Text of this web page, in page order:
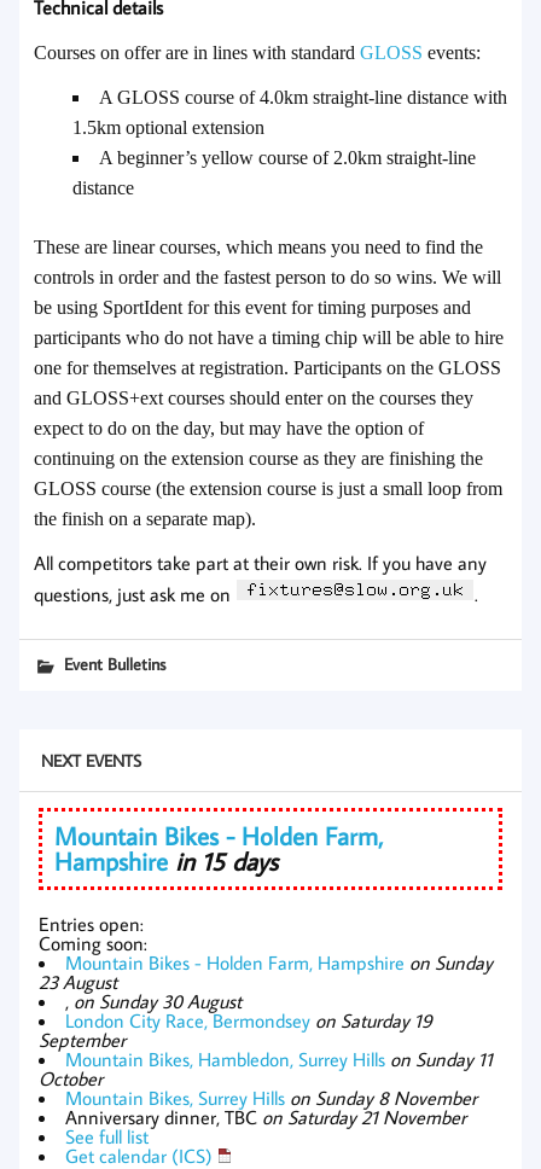
Technical details
Courses on offer are in lines with standard GLOSS events:
A GLOSS course of 4.0km straight-line distance with
1.5km optional extension
A beginner’s yellow course of 2.0km straight-line
distance
These are linear courses, which means you need to find the
controls in order and the fastest person to do so wins. We will
be using SportIdent for this event for timing purposes and
participants who do not have a timing chip will be able to hire
one for themselves at registration. Participants on the GLOSS
and GLOSS+ext courses should enter on the courses they
expect to do on the day, but may have the option of
continuing on the extension course as they are finishing the
GLOSS course (the extension course is just a small loop from
the finish on a separate map).
All competitors take part at their own risk. If you have any
questions, just ask me on
.
Event Bulletins
NEXT EVENTS
Mountain Bikes - Holden Farm,
Hampshire in 15 days
Entries open:
Coming soon:
Mountain Bikes - Holden Farm, Hampshire on Sunday
23 August
, on Sunday 30 August
London City Race, Bermondsey on Saturday 19
September
Mountain Bikes, Hambledon, Surrey Hills on Sunday 11
October
Mountain Bikes, Surrey Hills on Sunday 8 November
Anniversary dinner, TBC on Saturday 21 November
See full list
Get calendar (ICS)